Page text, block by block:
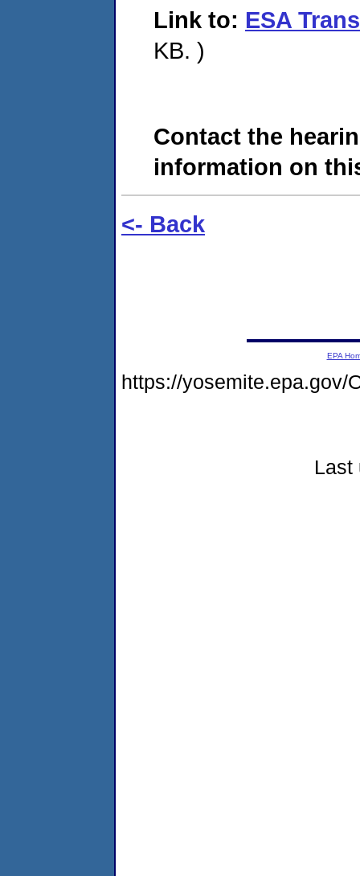
Link to: ESA
KB. )
Contact the
information on
<- Back
EPA
https://yosemite.epa.gov/
Last